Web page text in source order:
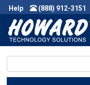
Help (888) 912-3151